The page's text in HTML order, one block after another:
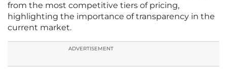
from the most competitive tiers of pricing,
highlighting the importance of transparency in the
current market.
ADVERTISEMENT